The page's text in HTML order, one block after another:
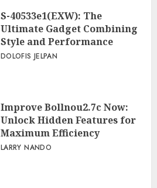
S-40533e1(EXW): The
Ultimate Gadget Combining
Style and Performance
DOLOFIS JELPAN
Improve Bollnou2.7c Now:
Unlock Hidden Features for
Maximum Efficiency
LARRY NANDO